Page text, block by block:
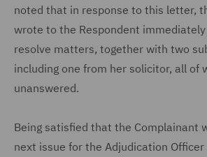
noted that in response to this letter,
wrote to the Respondent
resolve matters, together with two
including one from her solicitor, all of
unanswered.
Being satisfied that the Complainant
next issue for the Adjudication